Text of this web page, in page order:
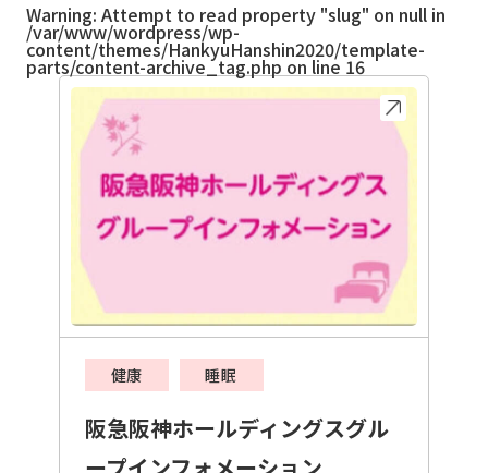
Warning: Attempt to read property "slug" on null in
/var/www/wordpress/wp-
content/themes/HankyuHanshin2020/template-
parts/content-archive_tag.php on line 16
健康 睡眠
阪急阪神ホールディングスグル